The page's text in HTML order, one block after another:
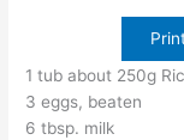
1 tub about 250g
3 eggs, beaten
6 tbsp. milk